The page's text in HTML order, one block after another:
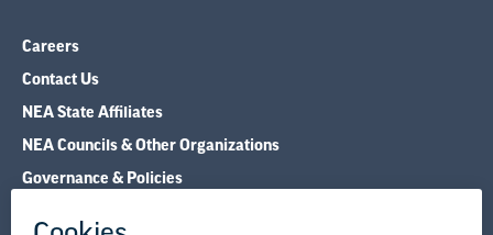
Careers
Contact Us
NEA State Affiliates
NEA Councils & Other Organizations
Governance & Policies